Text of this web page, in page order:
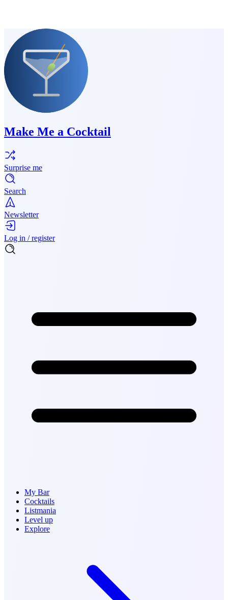
Make Me a Cocktail
Surprise me
Search
Newsletter
Log in / register
My Bar
Cocktails
Listmania
Level up
Explore